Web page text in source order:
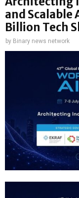
and Scalable
Billion Tech
by Binary news network